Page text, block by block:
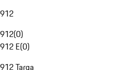
912
912(0)
912 E(0)
912 Targa